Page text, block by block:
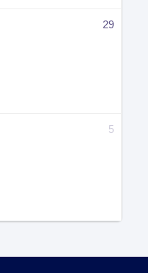
29
5